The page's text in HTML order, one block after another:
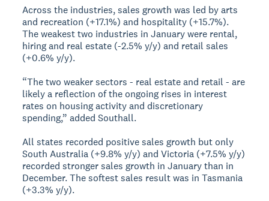
Across the industries, sales growth was led by arts
and recreation (+17.1%) and hospitality (+15.7%).
The weakest two industries in January were rental,
hiring and real estate (-2.5% y/y) and retail sales
(+0.6% y/y).
“The two weaker sectors - real estate and retail - are
likely a reflection of the ongoing rises in interest
rates on housing activity and discretionary
spending,” added Southall.
All states recorded positive sales growth but only
South Australia (+9.8% y/y) and Victoria (+7.5% y/y)
recorded stronger sales growth in January than in
December. The softest sales result was in Tasmania
(+3.3% y/y).